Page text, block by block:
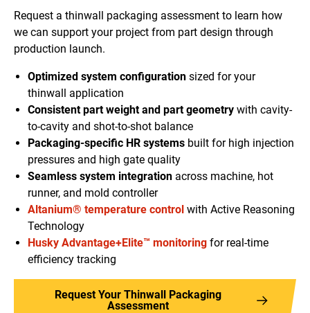
Request a thinwall packaging assessment to learn how
we can support your project from part design through
production launch.
Optimized system configuration sized for your
thinwall application
Consistentpart weight and part geometry with cavity-
to-cavity and shot-to-shot balance
Packaging-specific HR systems built for high injection
pressures and high gate quality
Seamless system integration across machine, hot
runner, and mold controller
Altanium® temperature control with Active Reasoning
Technology
Husky Advantage+Elite™ monitoring for real-time
efficiency tracking
Request Your Thinwall Packaging
Assessment